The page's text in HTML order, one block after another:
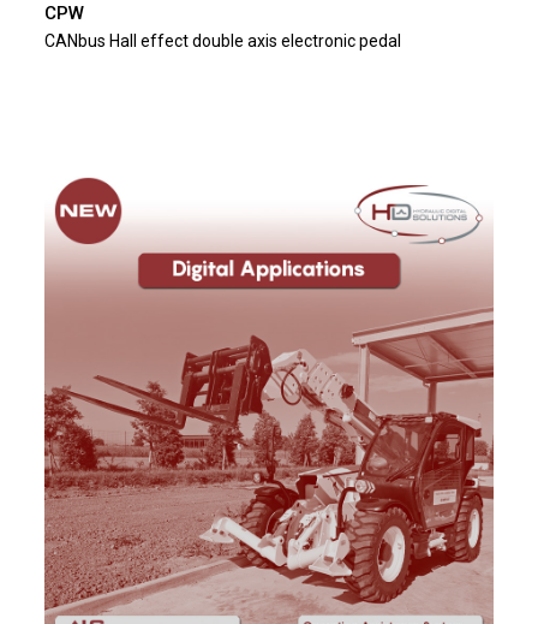
CPW
CANbus Hall effect double axis electronic pedal